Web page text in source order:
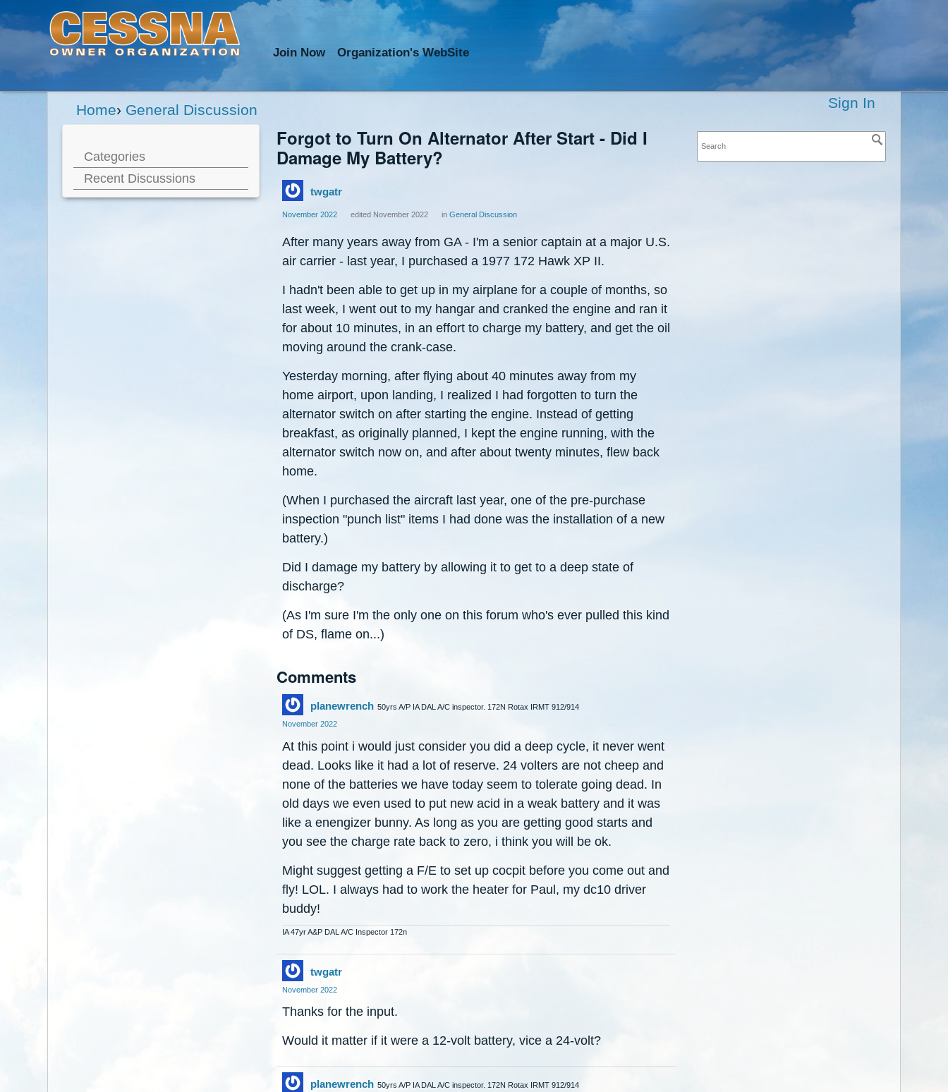
Join Now Organization's WebSite
Home› General Discussion Sign In
Categories
Recent Discussions
Forgot to Turn On Alternator After Start - Did I
Damage My Battery?
twgatr
November 2022 edited November 2022 in General Discussion
After many years away from GA - I'm a senior captain at a major U.S.
air carrier - last year, I purchased a 1977 172 Hawk XP II.
I hadn't been able to get up in my airplane for a couple of months, so
last week, I went out to my hangar and cranked the engine and ran it
for about 10 minutes, in an effort to charge my battery, and get the oil
moving around the crank-case.
Yesterday morning, after flying about 40 minutes away from my
home airport, upon landing, I realized I had forgotten to turn the
alternator switch on after starting the engine. Instead of getting
breakfast, as originally planned, I kept the engine running, with the
alternator switch now on, and after about twenty minutes, flew back
home.
(When I purchased the aircraft last year, one of the pre-purchase
inspection "punch list" items I had done was the installation of a new
battery.)
Did I damage my battery by allowing it to get to a deep state of
discharge?
(As I'm sure I'm the only one on this forum who's ever pulled this kind
of DS, flame on...)
Comments
planewrench 50yrs A/P IA DAL A/C inspector. 172N Rotax IRMT 912/914
November 2022
At this point i would just consider you did a deep cycle, it never went
dead. Looks like it had a lot of reserve. 24 volters are not cheep and
none of the batteries we have today seem to tolerate going dead. In
old days we even used to put new acid in a weak battery and it was
like a enengizer bunny. As long as you are getting good starts and
you see the charge rate back to zero, i think you will be ok.
Might suggest getting a F/E to set up cocpit before you come out and
fly! LOL. I always had to work the heater for Paul, my dc10 driver
buddy!
IA 47yr A&P DAL A/C Inspector 172n
twgatr
November 2022
Thanks for the input.
Would it matter if it were a 12-volt battery, vice a 24-volt?
planewrench 50yrs A/P IA DAL A/C inspector. 172N Rotax IRMT 912/914